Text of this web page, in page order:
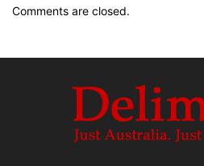
Comments are closed.